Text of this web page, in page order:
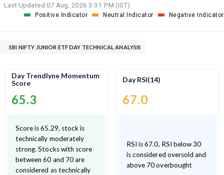
Last Updated:07 Aug, 2026 3:31 PM (IST)
Positive Indicator Neutral Indicator Negative Indicator
SBI NIFTY JUNIOR ETF DAY TECHNICAL ANALYSIS
Day Trendlyne Momentum
Score
65.3
Score is 65.29, stock is
technically moderately
strong. Stocks with score
between 60 and 70 are
considered as technically
Day RSI(14)
67.0
RSI is 67.0, RSI below 30
is considered oversold and
above 70 overbought